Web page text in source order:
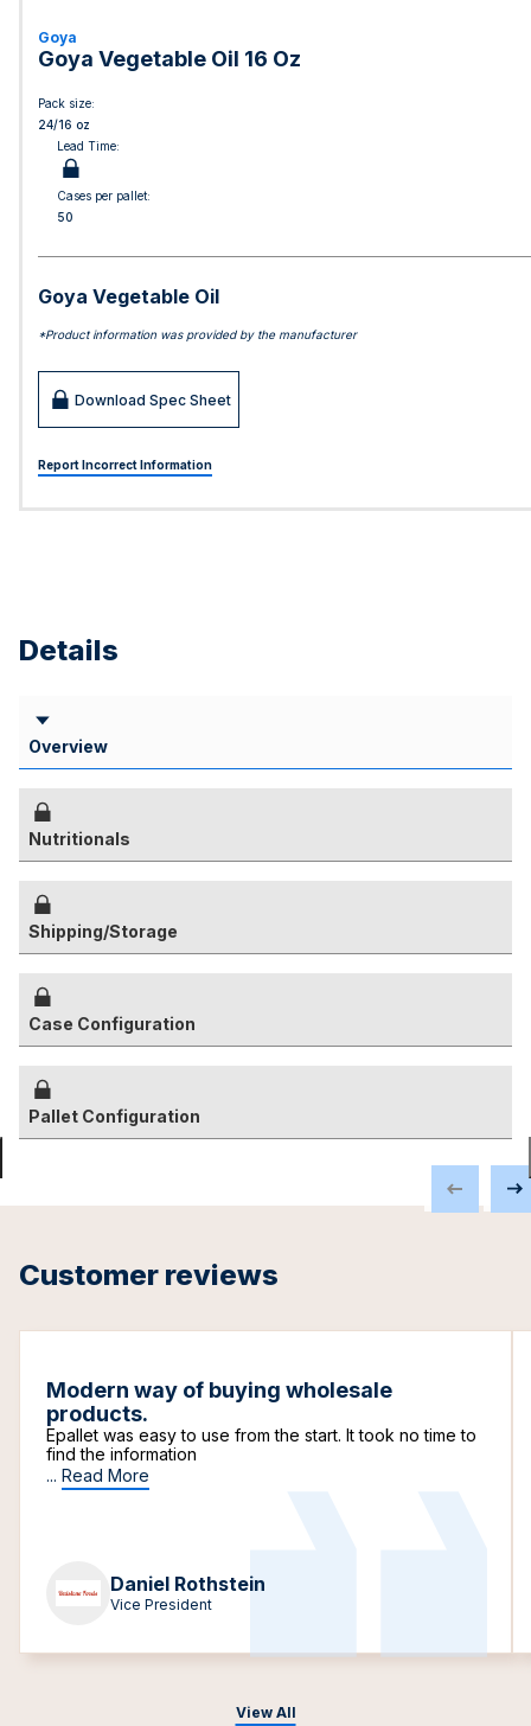
Goya
Goya Vegetable Oil 16 Oz
Pack size:
24/16 oz
Lead Time:
Cases per pallet:
50
Goya Vegetable Oil
*Product information was provided by the manufacturer
Download Spec Sheet
Report Incorrect Information
Details
Overview
Nutritionals
Shipping/Storage
Case Configuration
Pallet Configuration
Customer reviews
View All
Modern way of buying wholesale
products.
Epallet was easy to use from the start. It took no time to
find the information
... Read More
Daniel Rothstein
Vice President